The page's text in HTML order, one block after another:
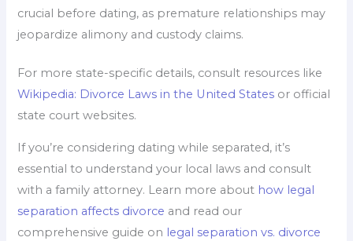
crucial before dating, as premature relationships may
jeopardize alimony and custody claims.
For more state-specific details, consult resources like
Wikipedia: Divorce Laws in the United States or official
state court websites.
If you’re considering dating while separated, it’s
essential to understand your local laws and consult
with a family attorney. Learn more about how legal
separation affects divorce and read our
comprehensive guide on legal separation vs. divorce